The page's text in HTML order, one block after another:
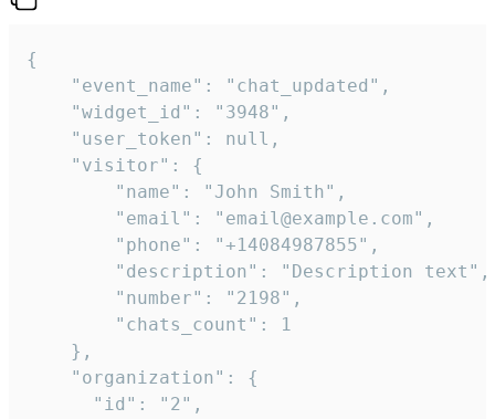
{
    "event_name": "chat_updated",
    "widget_id": "3948",
    "user_token": null,
    "visitor": {
        "name": "John Smith",
        "email": "email@example.com",
        "phone": "+14084987855",
        "description": "Description text",
        "number": "2198",
        "chats_count": 1
    },
    "organization": {
      "id": "2",